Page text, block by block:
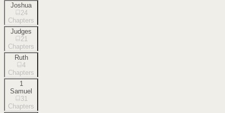
Joshua
24
Chapters
Judges
21
Chapters
Ruth
4
Chapters
1
Samuel
31
Chapters